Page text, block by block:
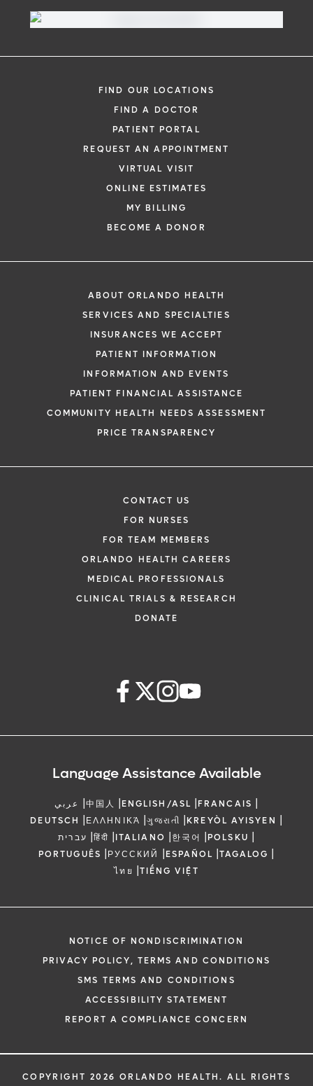
to be manipulated to release most of their
in the surrounding healthy tissue. The result
fewer side effects – which is particularly
important for patients with certain types of
Rectal spacers.Orlando Health Cancer
Institute offers the latest radiation
treatments and technology for prostate
cancer, with the goal of killing cancer cells
Our compassionate and knowledgeable
during radiation treatments. Rectal
spacers -- SpaceOAR and Barrigel --
protect the rectum from radiation side
effects due to prostate cancer treatment.
Clinical trials. Orlando Health oncologists
are involved in trials that are testing and
evaluating the latest in promising cancer
FIND OUR LOCATIONS
FIND A DOCTOR
PATIENT PORTAL
REQUEST AN APPOINTMENT
VIRTUAL VISIT
ONLINE ESTIMATES
MY BILLING
BECOME A DONOR
ABOUT ORLANDO HEALTH
SERVICES AND SPECIALTIES
INSURANCES WE ACCEPT
PATIENT INFORMATION
INFORMATION AND EVENTS
PATIENT FINANCIAL ASSISTANCE
COMMUNITY HEALTH NEEDS ASSESSMENT
PRICE TRANSPARENCY
CONTACT US
FOR NURSES
FOR TEAM MEMBERS
ORLANDO HEALTH CAREERS
MEDICAL PROFESSIONALS
CLINICAL TRIALS & RESEARCH
DONATE
Language Assistance Available
عربي |中国人 |ENGLISH/ASL |FRANCAIS |
DEUTSCH |ΕΛΛΗΝΙΚΆ |ગુજરાતી |KREYÒL AYISYEN |
עברית |हिंदी |ITALIANO |한국어 |POLSKU |
PORTUGUÊS |РУССКИЙ |ESPAÑOL |TAGALOG |
ไทย |TIẾNG VIỆT
NOTICE OF NONDISCRIMINATION
PRIVACY POLICY, TERMS AND CONDITIONS
SMS TERMS AND CONDITIONS
ACCESSIBILITY STATEMENT
REPORT A COMPLIANCE CONCERN
COPYRIGHT 2026 ORLANDO HEALTH. ALL RIGHTS